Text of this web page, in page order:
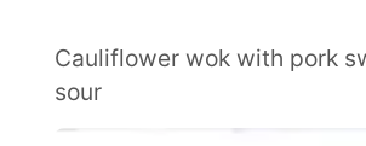
Cauliflower wok with pork
sour